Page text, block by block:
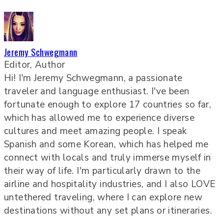
Jeremy Schwegmann
Editor, Author
Hi! I'm Jeremy Schwegmann, a passionate
traveler and language enthusiast. I've been
fortunate enough to explore 17 countries so far,
which has allowed me to experience diverse
cultures and meet amazing people. I speak
Spanish and some Korean, which has helped me
connect with locals and truly immerse myself in
their way of life. I'm particularly drawn to the
airline and hospitality industries, and I also LOVE
untethered traveling, where I can explore new
destinations without any set plans or itineraries.